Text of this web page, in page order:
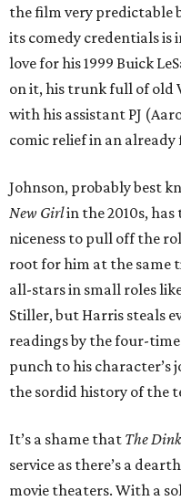
the film very predictable
its comedy credentials is
love for his 1999 Buick
on it, his trunk full of old
with his assistant PJ
comic relief in an
Johnson, probably best
New Girlin the 2010s,
niceness to pull off the
root for him at the same
all-stars in small roles
Stiller, but Harris steals
readings by the four-
punch to his character’s
the sordid history of the
It’s a shame that The
service as there’s a
movie theaters. With a